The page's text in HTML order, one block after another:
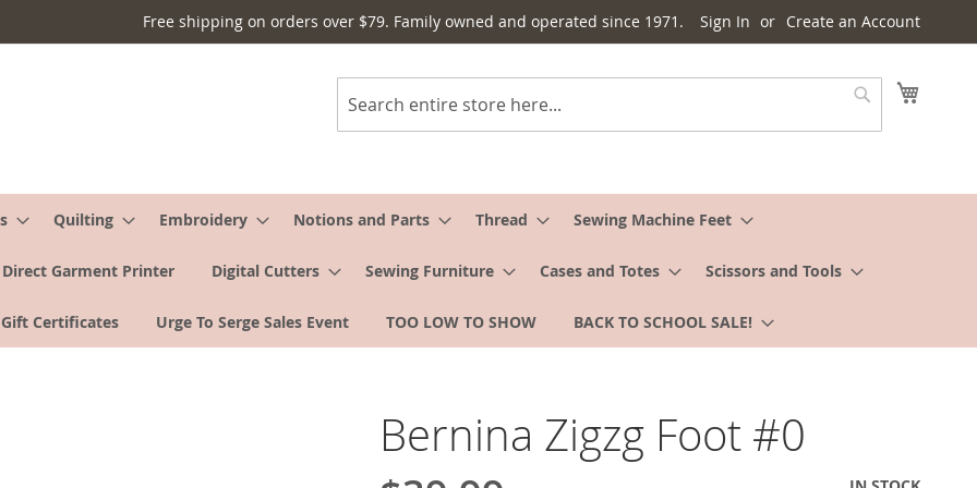
Free shipping on orders over $79. Family owned and operated since 1971. Sign In Create an Account
Search
Quilting Embroidery Notions and Parts Thread Sewing Machine Feet
Direct Garment Printer Digital Cutters Sewing Furniture Cases and Totes Scissors and Tools
Gift Certificates Urge To Serge Sales Event TOO LOW TO SHOW BACK TO SCHOOL SALE!
Bernina Zigzg Foot #0